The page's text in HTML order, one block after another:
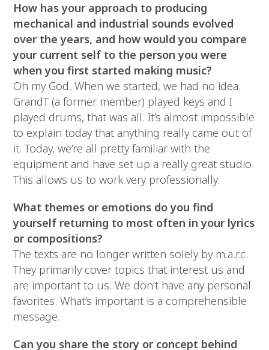
How has your approach to producing
mechanical and industrial sounds evolved
over the years, and how would you compare
your current self to the person you were
when you first started making music?
Oh my God. When we started, we had no idea.
GrandT (a former member) played keys and I
played drums, that was all. It’s almost impossible
to explain today that anything really came out of
it. Today, we’re all pretty familiar with the
equipment and have set up a really great studio.
This allows us to work very professionally.
What themes or emotions do you find
yourself returning to most often in your lyrics
or compositions?
The texts are no longer written solely by m.a.r.c.
They primarily cover topics that interest us and
are important to us. We don’t have any personal
favorites. What’s important is a comprehensible
message.
Can you share the story or concept behind